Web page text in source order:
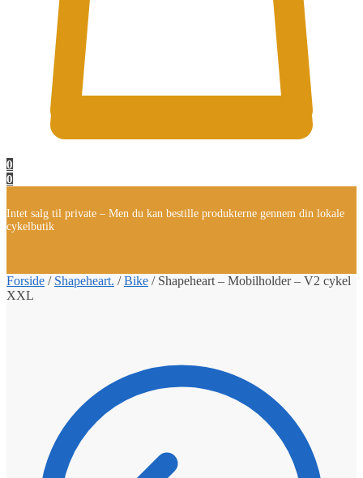
0
0
Intet salg til private – Men du kan bestille produkterne gennem din lokale
cykelbutik
Forside / Shapeheart. /Bike / Shapeheart – Mobilholder – V2 cykel
XXL